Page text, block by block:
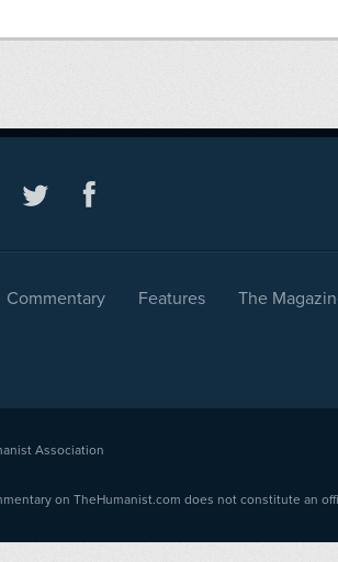
Commentary Features The
Association
on TheHumanist.com does not constitute an